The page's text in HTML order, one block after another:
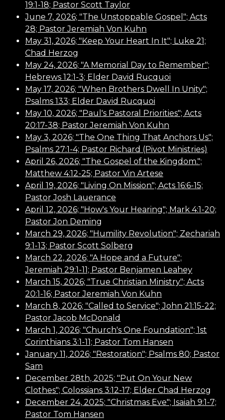
19:1-18; Pastor Scott Taylor
June 7, 2026; "The Unstoppable Gospel"; Acts
28; Pastor Jeremiah Von Kuhn
May 31, 2026; "Keep Your Heart In It"; Luke 21;
Chad Herzog
May 24, 2026; "A Memorial Day to Remember";
Hebrews 12:1-3; Elder David Rucquoi
May 17, 2026; "When Brothers Dwell In Unity";
Psalms 133; Elder David Rucquoi
May 10, 2026; "Paul's Pastoral Priorities"; Acts
20:17-38; Pastor Jeremiah Von Kuhn
May 3, 2026; "The One Thing That Anchors Us";
Psalms 27:1-4; Pastor Richard (Pivot Ministries)
April 26, 2026; "The Gospel of the Kingdom.";
Matthew 4:12-25; Pastor Vin Artese
April 19, 2026; "Living On Mission"; Acts 16:6-15;
Pastor Josh Lauerance
April 12, 2026; "How's Your Hearing"; Mark 4:1-20;
Pastor Jon Deming
March 29, 2026; "Humility Revolution"; Zechariah
9:1-13; Pastor Scott Solberg
March 22, 2026; "A Hope and a Future";
Jeremiah 29:1-11; Pastor Benjamen Leahey
March 15, 2026; "True Christian Ministry"; Acts
20:1-16; Pastor Jeremiah Von Kuhn
March 8, 2026; "Called to Service"; John 21:15-22;
Pastor Jacob McDonald
March 1, 2026; "Church's One Foundation"; 1st
Corinthians 3:1-11; Pastor Tom Hansen
January 11, 2026; "Restoration"; Psalms 80; Pastor
Sam
December 28th, 2025; "Put On Your New
Clothes"; Colossians 3:12-17; Elder Chad Herzog
December 24, 2025; "Christmas Eve"; Isaiah 9:1-7;
Pastor Tom Hansen